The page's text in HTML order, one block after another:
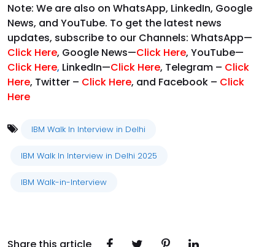
Note: We are also on WhatsApp, LinkedIn, Google
News, and YouTube. To get the latest news
updates, subscribe to our Channels: WhatsApp—
Click Here, Google News—Click Here, YouTube—
Click Here, LinkedIn—Click Here, Telegram – Click
Here, Twitter – Click Here, and Facebook – Click
Here
IBM Walk In Interview in Delhi
IBM Walk In Interview in Delhi 2025
IBM Walk-in-Interview
Share this article